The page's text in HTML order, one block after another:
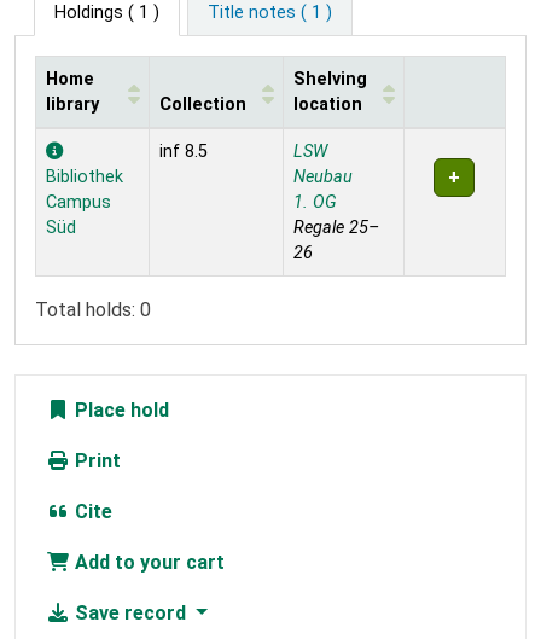
Holdings ( 1 ) Title notes ( 1 )
Holdings
Home
library
Collection
Shelving
location
Bibliothek
Campus
Süd
inf 8.5
LSW
Neubau
1. OG
Regale 25–
26
Total holds: 0
Place hold
Print
Cite
Add to your cart
Save record